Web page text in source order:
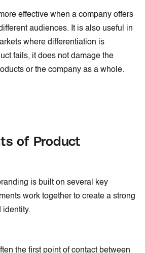
effective when a company offers
audiences. It is also useful in
where differentiation is
fails, it does not damage the
or the company as a whole.
of Product
is built on several key
work together to create a strong
identity.
the first point of contact between